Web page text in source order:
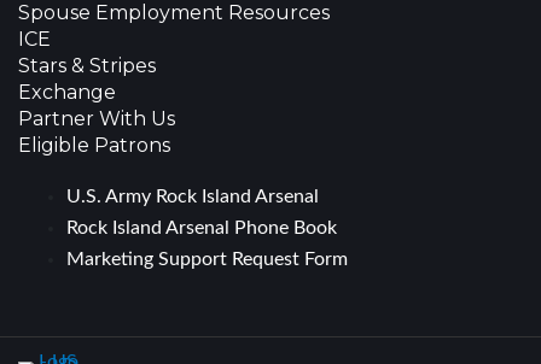
Spouse Employment Resources
ICE
Stars & Stripes
Exchange
Partner With Us
Eligible Patrons
U.S. Army Rock Island Arsenal
Rock Island Arsenal Phone Book
Marketing Support Request Form